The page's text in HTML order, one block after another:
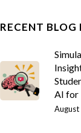
RECENT BLOG
AI for